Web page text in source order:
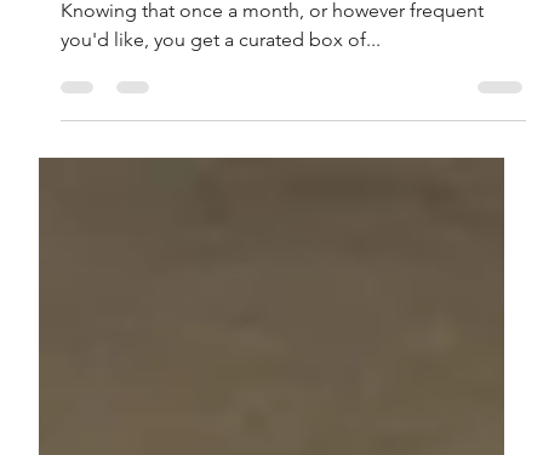
Subscription boxes are a wonderful gift for yourself.
Knowing that once a month, or however frequent
you'd like, you get a curated box of...